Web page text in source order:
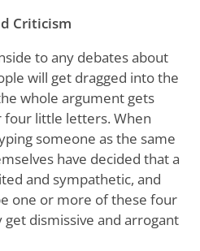
Criticism
to any debates about
will get dragged into the
whole argument gets
four little letters. When
someone as the same
have decided that a
and sympathetic, and
one or more of these four
dismissive and arrogant